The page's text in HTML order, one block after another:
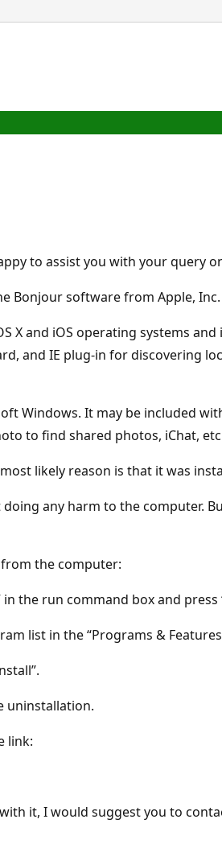
to assist you with your query
Bonjour software from Apple,
X and iOS operating systems
and IE plug-in for discovering
Windows. It may be included
to find shared photos, iChat,
likely reason is that it was
any harm to the computer.
the computer:
the run command box and press
list in the “Programs &
link:
it, I would suggest you to